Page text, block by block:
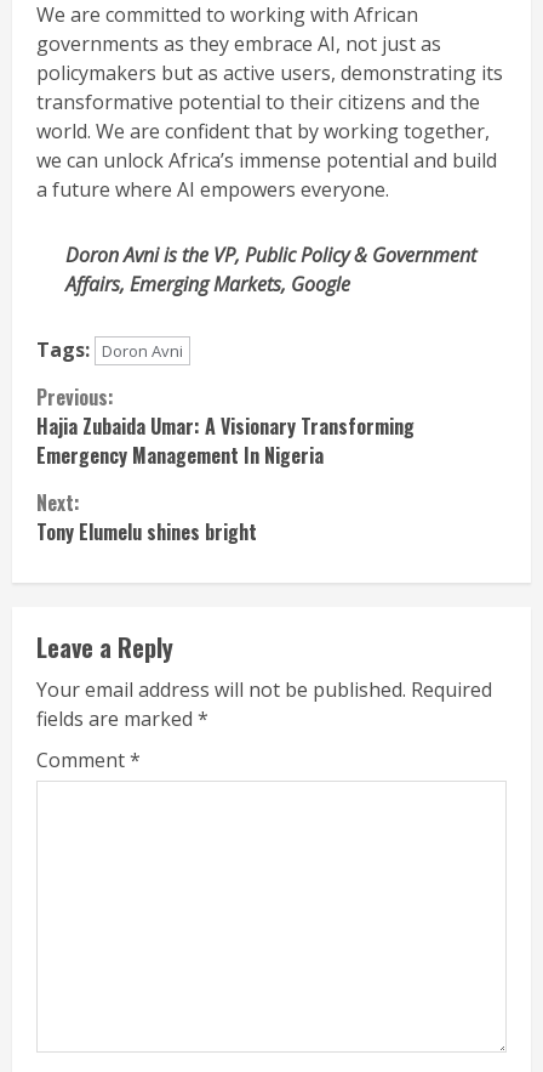
We are committed to working with African
governments as they embrace AI, not just as
policymakers but as active users, demonstrating its
transformative potential to their citizens and the
world. We are confident that by working together,
we can unlock Africa’s immense potential and build
a future where AI empowers everyone.
Doron Avni is the VP, Public Policy & Government
Affairs, Emerging Markets, Google
Tags: Doron Avni
Continue
Reading
Previous:
Hajia Zubaida Umar: A Visionary Transforming
Emergency Management In Nigeria
Next:
Tony Elumelu shines bright
Leave a Reply
Your email address will not be published. Required
fields are marked *
Comment*